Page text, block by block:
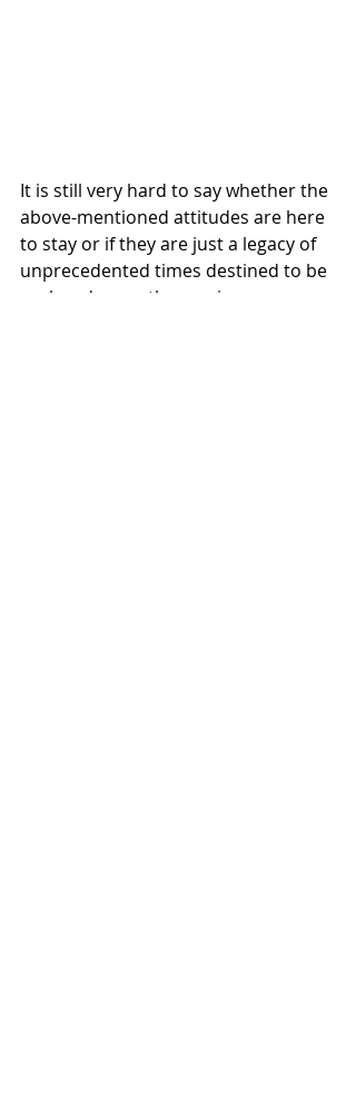
It is still very hard to say whether the
above-mentioned attitudes are here
to stay or if they are just a legacy of
unprecedented times destined to be
replaced, once the vaccines are